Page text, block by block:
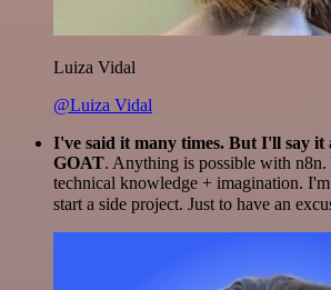
Luiza Vidal
@Luiza Vidal
I've said it many times. But I'll say it
GOAT. Anything is possible with n8n.
technical knowledge + imagination.
start a side project. Just to have an